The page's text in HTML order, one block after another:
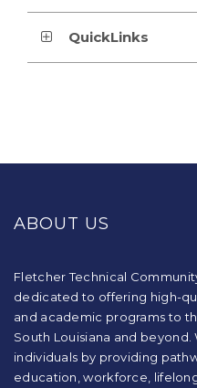
QuickLinks
information
visit
this
download
the
Adobe
ABOUT US
Fletcher Technical
dedicated to offering high-
and academic programs to
South Louisiana and beyond.
individuals by providing
education, workforce,